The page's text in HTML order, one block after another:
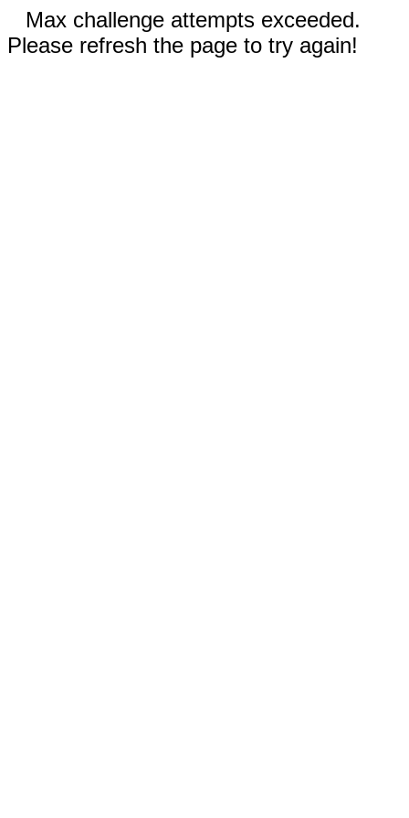
Max challenge attempts exceeded.
Please refresh the page to try again!